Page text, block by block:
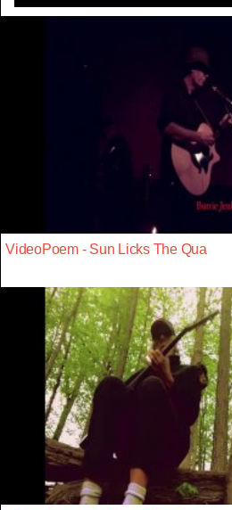
VideoPoem - Sun Licks The Qua